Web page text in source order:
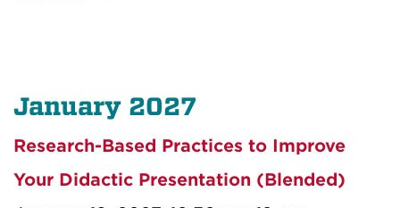
January 2027
Research-Based Practices to Improve
Your Didactic Presentation (Blended)